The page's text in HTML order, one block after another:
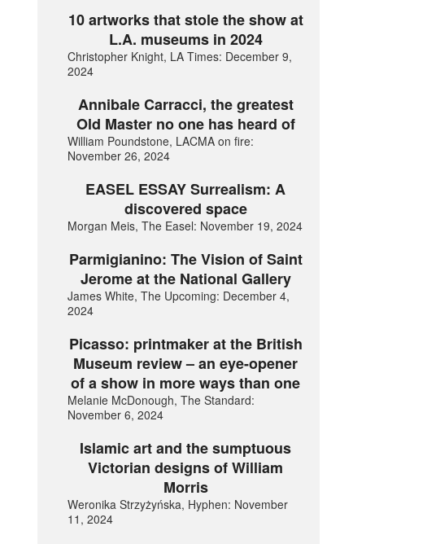
10 artworks that stole the show at
L.A. museums in 2024
Christopher Knight, LA Times: December 9,
2024
Annibale Carracci, the greatest
Old Master no one has heard of
William Poundstone, LACMA on fire:
November 26, 2024
EASEL ESSAY Surrealism: A
discovered space
Morgan Meis, The Easel: November 19, 2024
Parmigianino: The Vision of Saint
Jerome at the National Gallery
James White, The Upcoming: December 4,
2024
Picasso: printmaker at the British
Museum review – an eye-opener
of a show in more ways than one
Melanie McDonough, The Standard:
November 6, 2024
Islamic art and the sumptuous
Victorian designs of William
Morris
Weronika Strzyżyńska, Hyphen: November
11, 2024